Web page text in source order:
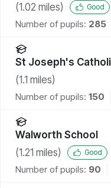
(1.02 miles) Good
Number of pupils: 285
St Joseph's
(1.1 miles)
Number of pupils: 150
Walworth School
(1.21 miles) Good
Number of pupils: 90